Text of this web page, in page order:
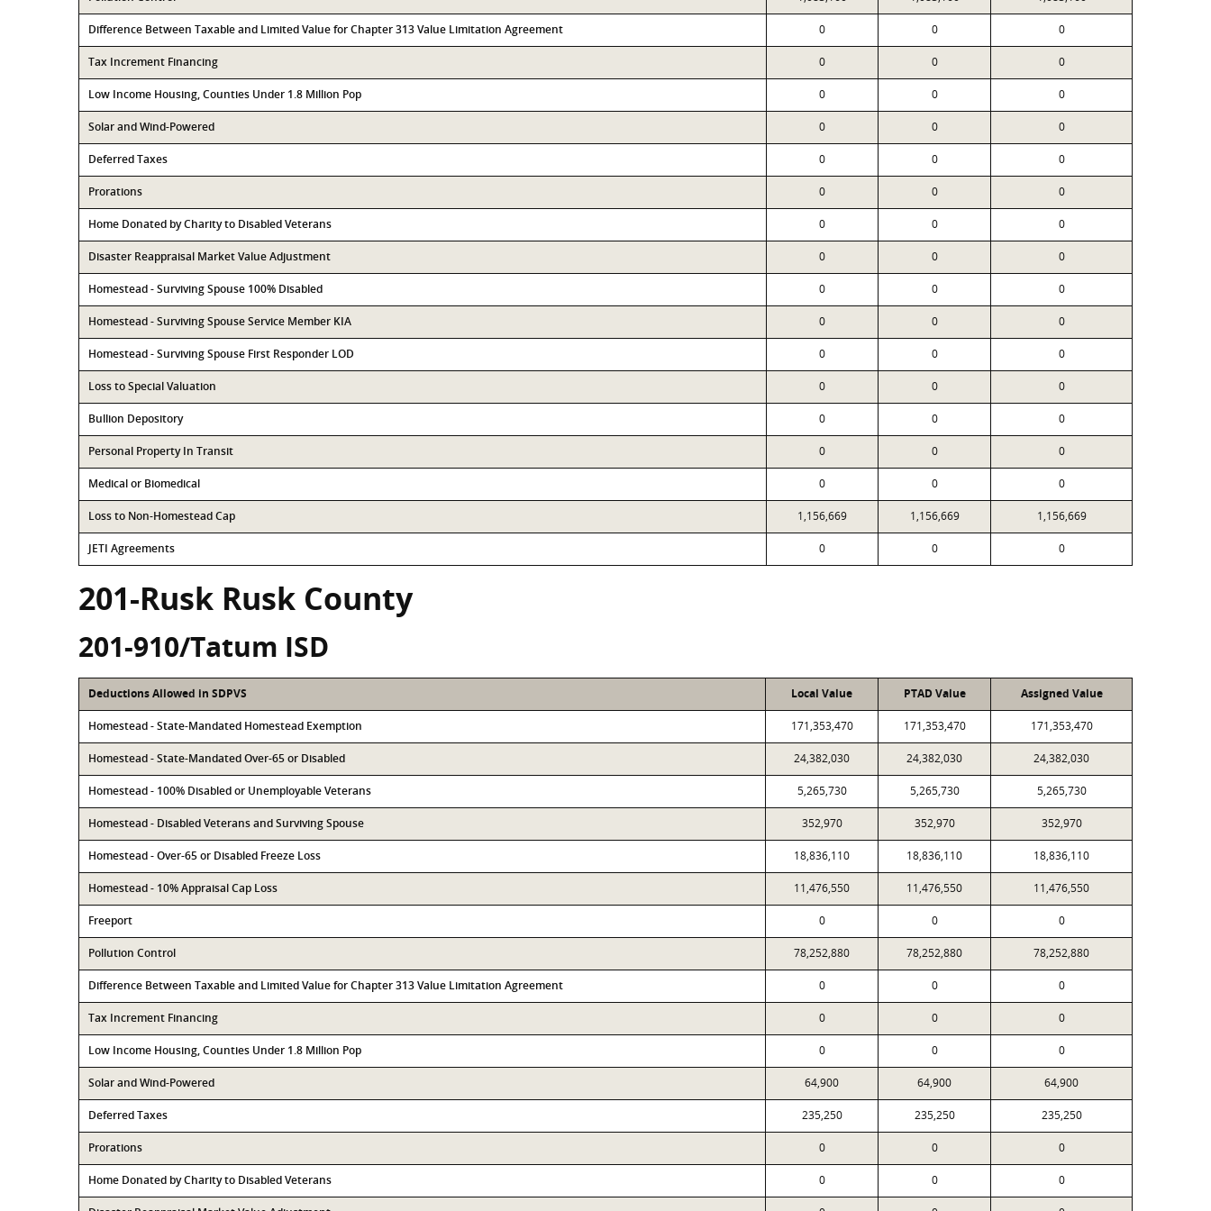
Difference Between Taxable and Limited Value for Chapter 313 Value Limitation Agreement 0 0 0
Tax Increment Financing 0 0 0
Low Income Housing, Counties Under 1.8 Million Pop 0 0 0
Solar and Wind-Powered 0 0 0
Deferred Taxes 0 0 0
Prorations 0 0 0
Home Donated by Charity to Disabled Veterans 0 0 0
Disaster Reappraisal Market Value Adjustment 0 0 0
Homestead - Surviving Spouse 100% Disabled 0 0 0
Homestead - Surviving Spouse Service Member KIA 0 0 0
Homestead - Surviving Spouse First Responder LOD 0 0 0
Loss to Special Valuation 0 0 0
Bullion Depository 0 0 0
Personal Property In Transit 0 0 0
Medical or Biomedical 0 0 0
Loss to Non-Homestead Cap 1,156,669 1,156,669 1,156,669
JETI Agreements 0 0 0
201-Rusk Rusk County
201-910/Tatum ISD
Deductions Allowed in SDPVS Local Value PTAD Value Assigned Value
Homestead - State-Mandated Homestead Exemption 171,353,470 171,353,470 171,353,470
Homestead - State-Mandated Over-65 or Disabled 24,382,030 24,382,030 24,382,030
Homestead - 100% Disabled or Unemployable Veterans 5,265,730 5,265,730 5,265,730
Homestead - Disabled Veterans and Surviving Spouse 352,970 352,970 352,970
Homestead - Over-65 or Disabled Freeze Loss 18,836,110 18,836,110 18,836,110
Homestead - 10% Appraisal Cap Loss 11,476,550 11,476,550 11,476,550
Freeport 0 0 0
Pollution Control 78,252,880 78,252,880 78,252,880
Difference Between Taxable and Limited Value for Chapter 313 Value Limitation Agreement 0 0 0
Tax Increment Financing 0 0 0
Low Income Housing, Counties Under 1.8 Million Pop 0 0 0
Solar and Wind-Powered 64,900 64,900 64,900
Deferred Taxes 235,250 235,250 235,250
Prorations 0 0 0
Home Donated by Charity to Disabled Veterans 0 0 0